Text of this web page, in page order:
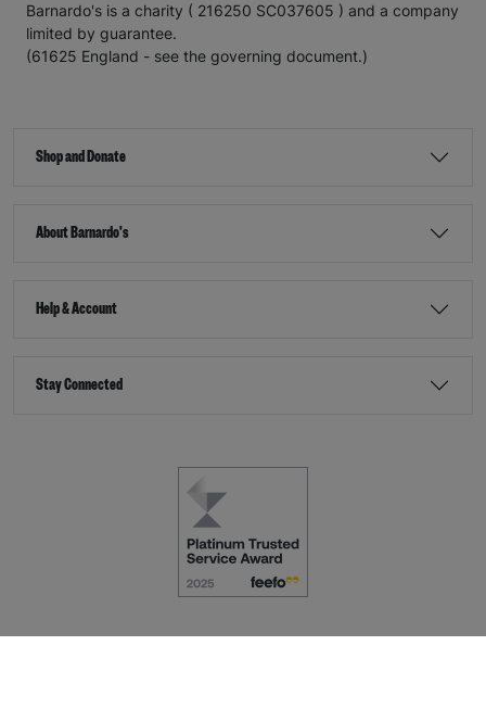
Barnardo's is a charity ( 216250 SC037605 ) and a company
limited by guarantee.
(61625 England - see the governing document.)
Shop and Donate
About Barnardo's
Help & Account
Stay Connected